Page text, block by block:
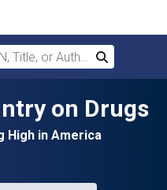
or Author
Search
on Drugs
High in America